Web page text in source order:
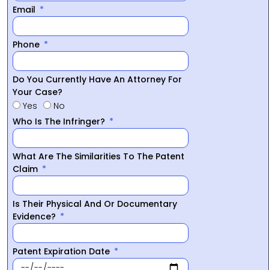
Email
Phone
Do You Currently Have An Attorney For
Your Case?
Yes
No
Who Is The Infringer?
What Are The Similarities To The Patent
Claim
Is Their Physical And Or Documentary
Evidence?
Patent Expiration Date